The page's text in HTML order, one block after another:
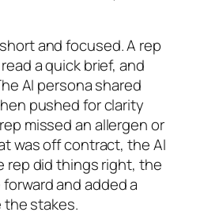
and focused. A rep
a quick brief, and
AI persona shared
pushed for clarity
missed an allergen or
was off contract, the AI
rep did things right, the
and added a
the stakes.